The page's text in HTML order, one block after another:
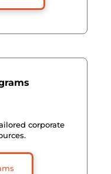
corporate